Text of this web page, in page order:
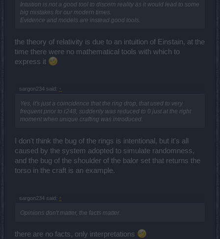
Intuition is not a good tool to discern reality as it would lead to some
big mistakes for our modern times.
Evidence and models are instead good tools.
the theory of relativity is due to an intuition of Einstain, at the
time there were no mathematical tools with which to
express it
sargon234 said: ↑
Yes, it's just a coincidence that the ring drop, that used to very
frequent prior to r248, suddenly was reduced to 0 just at the right
moment when unique crafting was introduced.
I don't think the bug of the rings is intentional, but it's all
caused by the system adopted to simulate randomness,
and the bug of the shoulder of the balor set that returns the
torso in the craft is an example.
sargon234 said: ↑
Opinions don't matter, the facts matter.
there are no facts, only interpretations